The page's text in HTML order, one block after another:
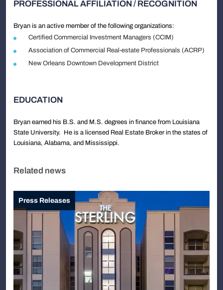
PROFESSIONAL AFFILIATION / RECOGNITION
Bryan is an active member of the following organizations:
Certified Commercial Investment Managers (CCIM)
Association of Commercial Real-estate Professionals (ACRP)
New Orleans Downtown Development District
EDUCATION
Bryan earned his B.S. and M.S. degrees in finance from Louisiana
State University. He is a licensed Real Estate Broker in the states of
Louisiana, Alabama, and Mississippi.
Related news
Press Releases